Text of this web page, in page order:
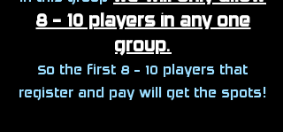
8 - 10 players in any one
group.
So the first 8 - 10 players that
register and pay will get the spots!